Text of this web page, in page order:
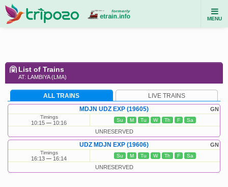
MENU
List of Trains
AT: LAMBIYA (LMA)
ALL TRAINS LIVE TRAINS
GN
MDJN UDZ EXP (19605)
Timings
10:15 10:16 Su M Tu W Th F Sa
UNRESERVED
GN
UDZ MDJN EXP (19606)
Timings
16:13 16:14 Su M Tu W Th F Sa
UNRESERVED